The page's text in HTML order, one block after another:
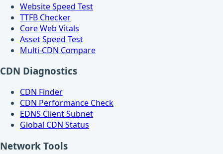
Website Speed Test
TTFB Checker
Core Web Vitals
Asset Speed Test
Multi-CDN Compare
CDN Diagnostics
CDN Finder
CDN Performance Check
EDNS Client Subnet
Global CDN Status
Network Tools